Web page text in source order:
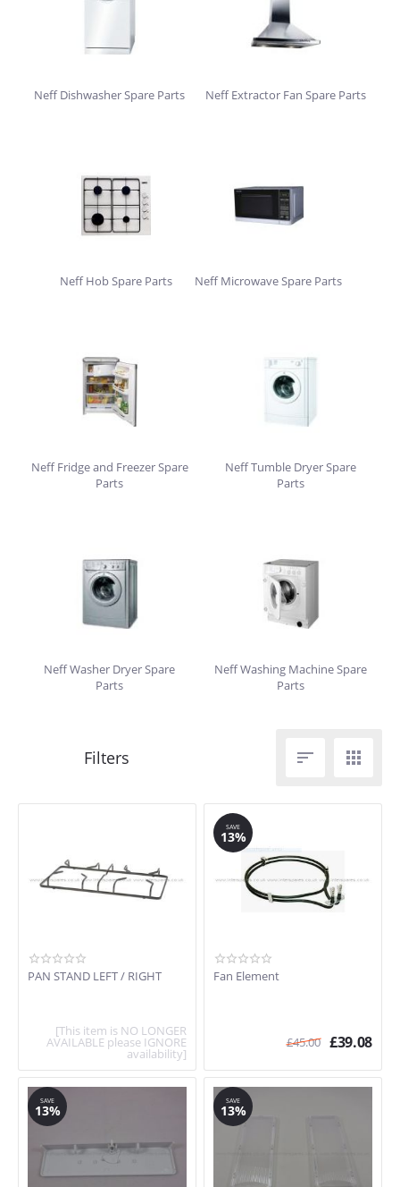
Neff Dishwasher Spare Parts Neff Extractor Fan Spare Parts
Neff Hob Spare Parts Neff Microwave Spare Parts
Neff Fridge and Freezer Spare
Parts
Neff Tumble Dryer Spare
Parts
Neff Washer Dryer Spare
Parts
Neff Washing Machine Spare
Parts
 
PAN STAND LEFT / RIGHT
[This item is NO LONGER
AVAILABLE please IGNORE
availability]
SAVE
13%
Fan Element
£45.00 £39.08
SAVE
13%
SAVE
13%